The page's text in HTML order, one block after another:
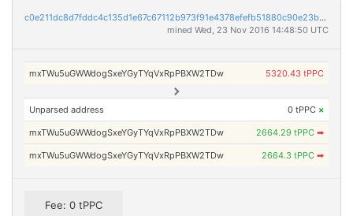
c0e211dc8d7fddc4c135d1e67c67112b973f91e4378efefb51880c90e23b0c29
mined Wed, 23 Nov 2016 14:48:50 UTC
mxTWu5uGWWdogSxeYGyTYqVxRpPBXW2TDw 5320.43 tPPC
Unparsed address 0 tPPC ×
mxTWu5uGWWdogSxeYGyTYqVxRpPBXW2TDw 2664.29 tPPC ➡
mxTWu5uGWWdogSxeYGyTYqVxRpPBXW2TDw 2664.3 tPPC ➡
Fee: 0 tPPC